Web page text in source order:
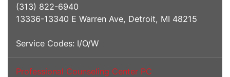
(313) 822-6940
13336-13340 E Warren Ave, Detroit, MI 48215
Service Codes: I/O/W
Professional Counseling Center PC